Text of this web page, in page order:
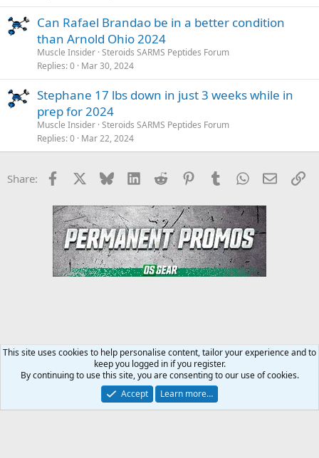
Can Rafael Brandao be in a better condition
than Arnold Ohio 2024
Muscle Insider Steroids SARMS Peptides Forum
Replies 0 Mar 30, 2024
Stephane 17 lbs down in just 3 weeks while in
prep for 2024
Muscle Insider Steroids SARMS Peptides Forum
Replies 0 Mar 22, 2024
Share: Facebook Bluesky LinkedInReddit PinterestTumblrWhatsApp
Email
Terms and rules Privacy policy
This site uses cookies to help personalise content, tailor your experience and to
keep you logged in if you register.
By continuing to use this site, you are consenting to our use of cookies.
Accept
Learn more…